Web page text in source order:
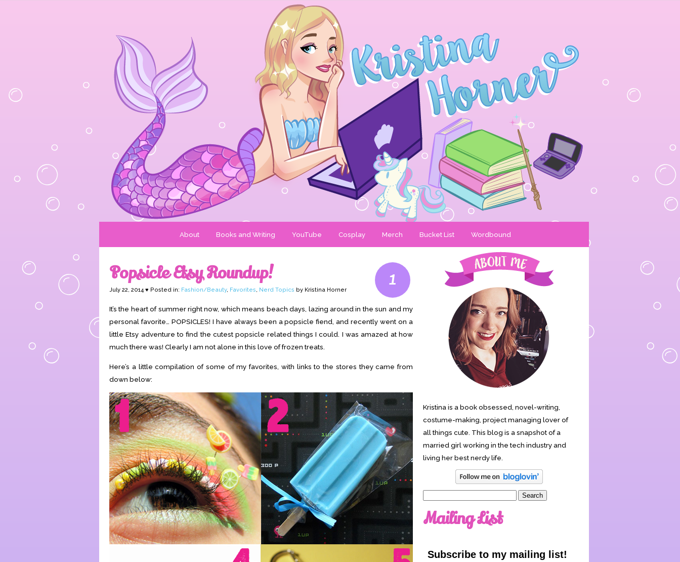
About Books and Writing YouTube Cosplay Merch Bucket List Wordbound
1
Popsicle Etsy Roundup!
July 22, 2014 ♥ Posted in: Fashion/Beauty, Favorites, Nerd Topics by Kristina Horner
It’s the heart of summer right now, which means beach days, lazing around in the sun and my
personal favorite… POPSICLES! I have always been a popsicle fiend, and recently went on a
little Etsy adventure to find the cutest popsicle related things I could. I was amazed at how
much there was! Clearly I am not alone in this love of frozen treats.
Here’s a little compilation of some of my favorites, with links to the stores they came from
down below:
Kristina is a book obsessed, novel-writing,
costume-making, project managing lover of
all things cute. This blog is a snapshot of a
married girl working in the tech industry and
living her best nerdy life.
Mailing List
Subscribe to my mailing list!